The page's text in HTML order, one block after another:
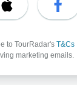
Show more
to TourRadar's T&Cs
marketing emails.